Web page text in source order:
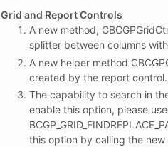
Grid and Report Controls
A new method,
splitter between columns
A new helper method
created by the report control.
The capability to search in
enable this option, please
this option by calling the new